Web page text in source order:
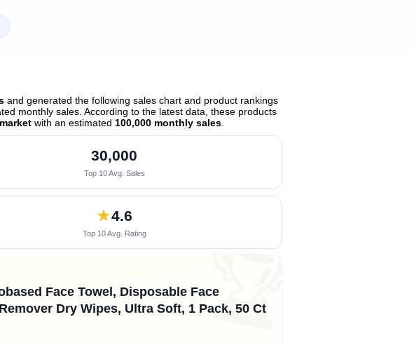
and generated the following sales chart and product rankings
monthly sales. According to the latest data, these products
with an estimated 100,000 monthly sales
30,000
Top 10 Avg. Sales
★4.6
Top 10 Avg. Rating 🏆
Face Towel, Disposable Face
Dry Wipes, Ultra Soft, 1 Pack, 50 Ct